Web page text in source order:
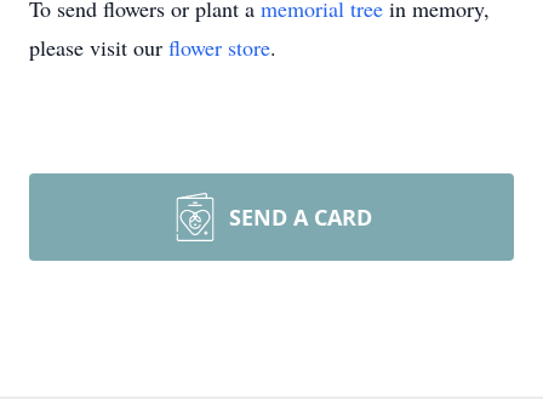
To send flowers or plant a memorial tree in memory,
please visit our flower store.
SEND A CARD